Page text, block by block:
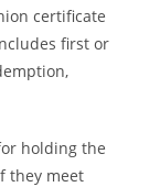
certificate
first or
holding the
they meet